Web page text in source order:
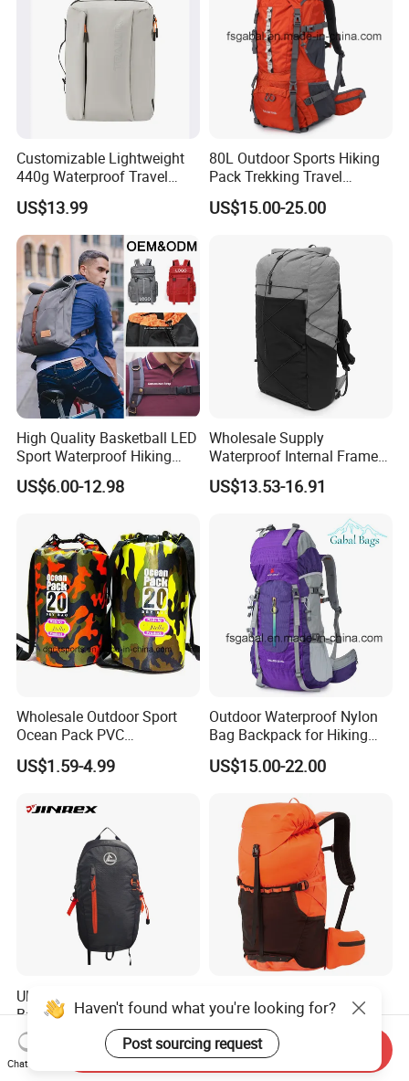
Customizable Lightweight
440g Waterproof Travel
Backpack for 2-3 Days Trips
US$13.99
80L Outdoor Sports Hiking
Pack Trekking Travel
Mountaineering Backpack
Bag
US$15.00-25.00
High Quality Basketball LED
Sport Waterproof Hiking
Designer Travel Laptop
Wholesale Kid Recycled
Leather School Custom
Backpack
US$6.00-12.98
Wholesale Supply
Waterproof Internal Frame
Roll Top 35L Hiking
Backpack for Backpacking
US$13.53-16.91
Wholesale Outdoor Sport
Ocean Pack PVC
Waterproof Floating 500d
Dry Bag Backpack,
Sack, Lightweight Duffel
Hilking Dry Bag Water Sport
US$1.59-4.99
Outdoor Waterproof Nylon
Bag Backpack for Hiking
Travel Trekking Sports
US$15.00-22.00
Ultimate Hydration
Backpack for Hiking and
Outdoor Exploration
US$6.00-10.00
Waterproof Ergonomic
Trekking Camping Hiking
Backpack for Running
Youth
US$27.90-32.13
Haven't found what you're looking for?
Post sourcing request
Chat Now
Send Inquiry